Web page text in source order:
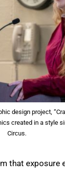
design project,
created in a style
Circus.
that exposure